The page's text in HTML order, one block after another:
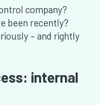
company?
been recently?
– and rightly
internal